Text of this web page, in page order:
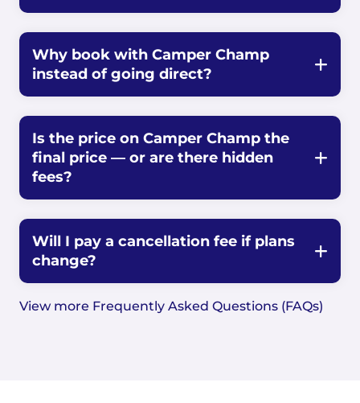
Why book with Camper Champ
instead of going direct?
Is the price on Camper Champ the
final price — or are there hidden
fees?
Will I pay a cancellation fee if plans
change?
View more Frequently Asked Questions (FAQs)